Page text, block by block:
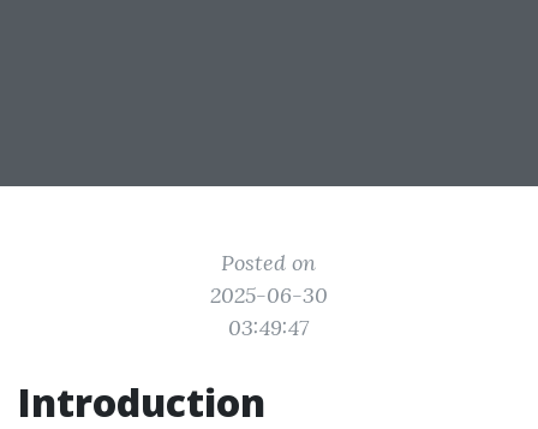
Posted on
2025-06-30
03:49:47
Introduction